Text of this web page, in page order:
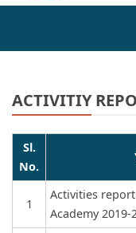
ACTIVITIY
Sl.
No.
1
Activities
Academy 2019-